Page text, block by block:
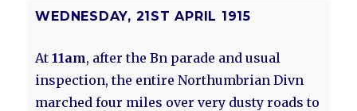
WEDNESDAY, 21ST APRIL 1915
At11am, after the Bn parade and usual
inspection, the entire Northumbrian Divn
marched four miles over very dusty roads to